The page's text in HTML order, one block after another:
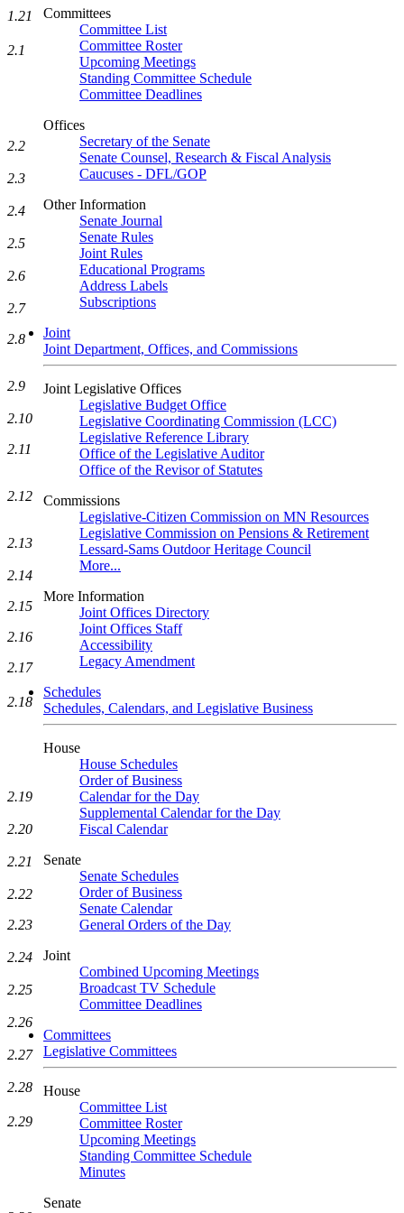
Committees
Committee List
Committee Roster
Upcoming Meetings
Standing Committee Schedule
Committee Deadlines
Offices
Secretary of the Senate
Senate Counsel, Research & Fiscal Analysis
Caucuses - DFL/GOP
Other Information
Senate Journal
Senate Rules
Joint Rules
Educational Programs
Address Labels
Subscriptions
Joint
Joint Department, Offices, and Commissions
Joint Legislative Offices
Legislative Budget Office
Legislative Coordinating Commission (LCC)
Legislative Reference Library
Office of the Legislative Auditor
Office of the Revisor of Statutes
Commissions
Legislative-Citizen Commission on MN Resources
Legislative Commission on Pensions & Retirement
Lessard-Sams Outdoor Heritage Council
More...
More Information
Joint Offices Directory
Joint Offices Staff
Accessibility
Legacy Amendment
Schedules
Schedules, Calendars, and Legislative Business
House
House Schedules
Order of Business
Calendar for the Day
Supplemental Calendar for the Day
Fiscal Calendar
Senate
Senate Schedules
Order of Business
Senate Calendar
General Orders of the Day
Joint
Combined Upcoming Meetings
Broadcast TV Schedule
Committee Deadlines
Committees
Legislative Committees
House
Committee List
Committee Roster
Upcoming Meetings
Standing Committee Schedule
Minutes
Senate
1.21
2.1
2.2
2.3
2.4
2.5
2.6
2.7
2.8
2.9
2.10
2.11
2.12
2.13
2.14
2.15
2.16
2.17
2.18
2.19
2.20
2.21
2.22
2.23
2.24
2.25
2.26
2.27
2.28
2.29